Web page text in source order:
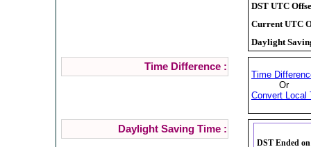
DST UTC
Current UTC
Daylight
Time Difference :
Time
Or
Convert Local
Daylight Saving Time :
DST Ended